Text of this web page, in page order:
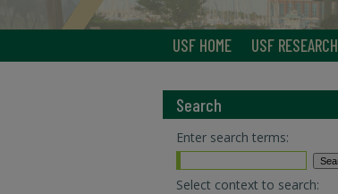
USF HOME USF RESEARCH
Search
Enter search terms:
Select context to search: